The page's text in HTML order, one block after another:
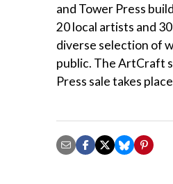
and Tower Press
20 local artists and
diverse selection of
public. The ArtCraft
Press sale takes